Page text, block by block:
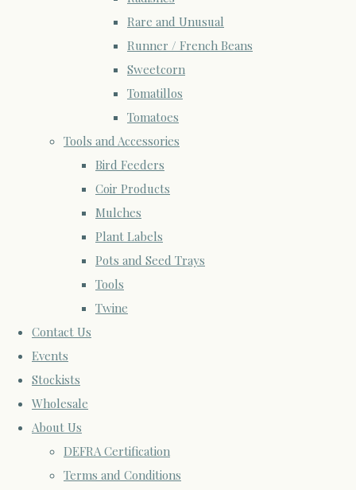
Rare and Unusual
Runner / French Beans
Sweetcorn
Tomatillos
Tomatoes
Tools and Accessories
Bird Feeders
Coir Products
Mulches
Plant Labels
Pots and Seed Trays
Tools
Twine
Contact Us
Events
Stockists
Wholesale
About Us
DEFRA Certification
Terms and Conditions